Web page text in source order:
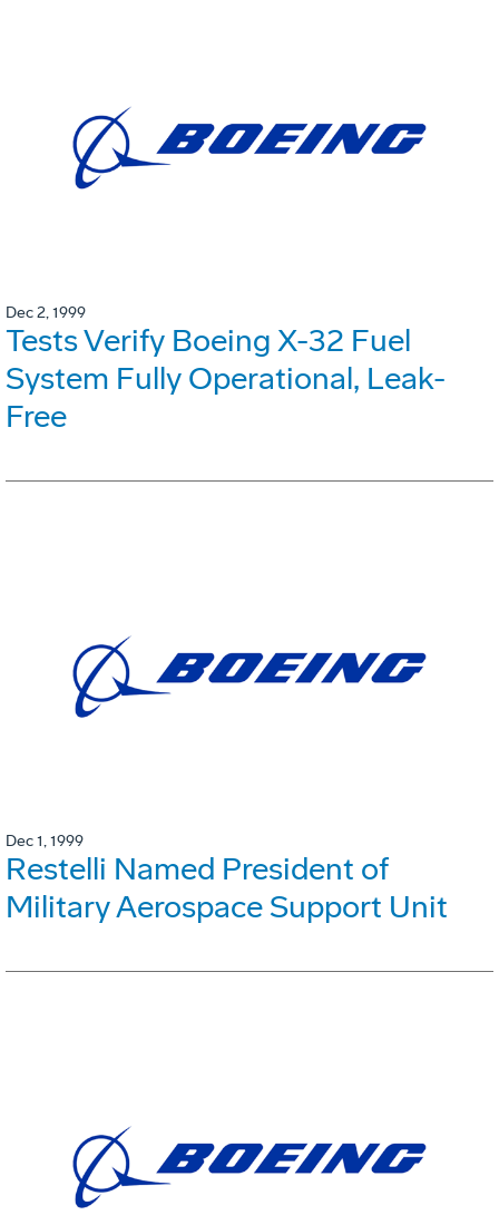
Dec 2, 1999
Tests Verify Boeing X-32 Fuel
System Fully Operational, Leak-
Free
Dec 1, 1999
Restelli Named President of
Military Aerospace Support Unit